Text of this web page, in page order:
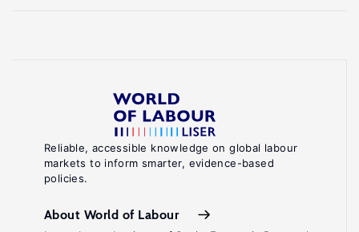
Reliable, accessible knowledge on global labour
markets to inform smarter, evidence-based
policies.
About World of Labour